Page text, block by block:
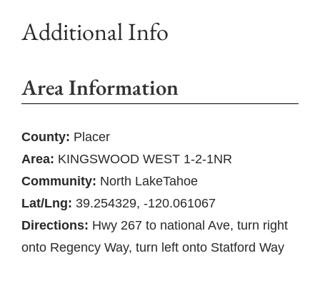
Additional Info
Area Information
County: Placer
Area: KINGSWOOD WEST 1-2-1NR
Community: North LakeTahoe
Lat/Lng: 39.254329, -120.061067
Directions: Hwy 267 to national Ave, turn right
onto Regency Way, turn left onto Statford Way